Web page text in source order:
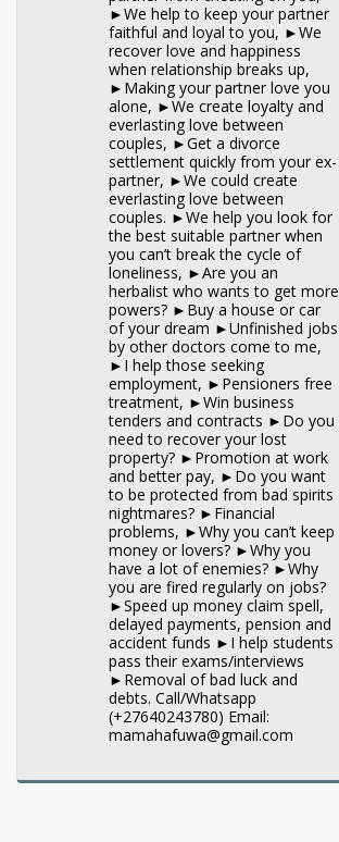
►We help to keep your partner
faithful and loyal to you, ►We
recover love and happiness
when relationship breaks up,
►Making your partner love you
alone, ►We create loyalty and
everlasting love between
couples, ►Get a divorce
settlement quickly from your ex-
partner, ►We could create
everlasting love between
couples. ►We help you look for
the best suitable partner when
you can’t break the cycle of
loneliness, ►Are you an
herbalist who wants to get more
powers? ►Buy a house or car
of your dream ►Unfinished jobs
by other doctors come to me,
►I help those seeking
employment, ►Pensioners free
treatment, ►Win business
tenders and contracts ►Do you
need to recover your lost
property? ►Promotion at work
and better pay, ►Do you want
to be protected from bad spirits
nightmares? ►Financial
problems, ►Why you can’t keep
money or lovers? ►Why you
have a lot of enemies? ►Why
you are fired regularly on jobs?
►Speed up money claim spell,
delayed payments, pension and
accident funds ►I help students
pass their exams/interviews
►Removal of bad luck and
debts. Call/Whatsapp
(+27640243780) Email:
mamahafuwa@gmail.com